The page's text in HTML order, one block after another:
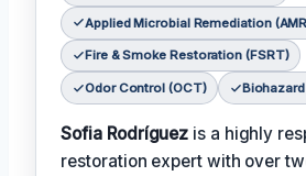
Applied Microbial Remediation
Fire & Smoke Restoration (FSRT)
Odor Control (OCT)
Sofia Rodríguez is a highly
restoration expert with over